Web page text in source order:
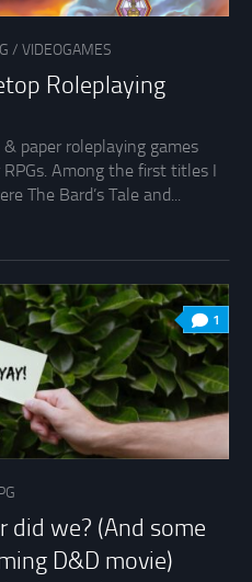
/ VIDEOGAMES
Roleplaying
paper roleplaying games
Among the first titles I
The Bard’s Tale and...
1
did we? (And some
D&D movie)